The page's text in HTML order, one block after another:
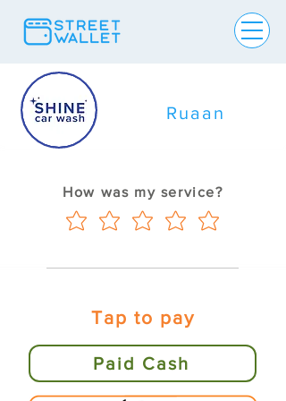
Ruaan
How was my service?
Tap to pay
Paid Cash